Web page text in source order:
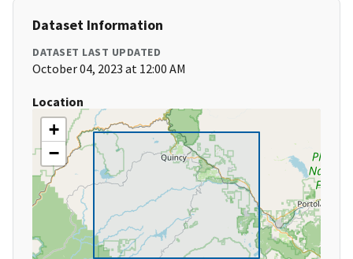
Dataset Information
DATASET LAST UPDATED
October 04, 2023 at 12:00 AM
Location
+
−